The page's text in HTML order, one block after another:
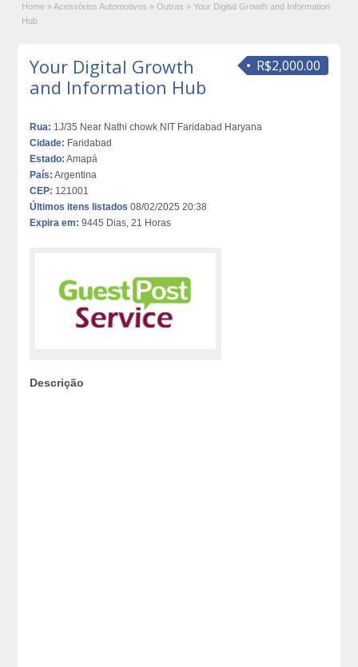
Home » Acessórios Automotivos » Outras » Your Digital Growth and Information
Hub
R$2,000.00
Your Digital Growth
and Information Hub
Rua: 1J/35 Near Nathi chowk NIT Faridabad Haryana
Cidade: Faridabad
Estado: Amapá
País: Argentina
CEP: 121001
Últimos itens listados 08/02/2025 20:38
Expira em: 9445 Dias, 21 Horas
Descrição